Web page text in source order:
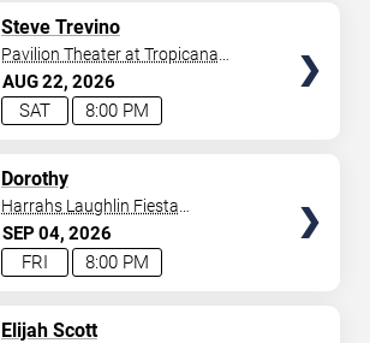
AUG22 2026
8:00 PM
SAT
Steve Trevino
Pavilion Theater at Tropicana
Laughlin
SEP04 2026
8:00 PM
FRI
Dorothy
Harrahs Laughlin Fiesta
Showroom
Elijah Scott